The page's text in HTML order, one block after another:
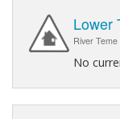
Lower
River
No